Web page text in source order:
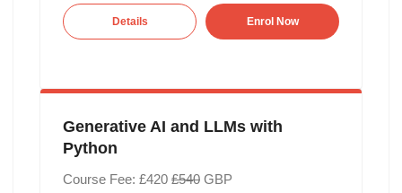
Details Enrol Now
Generative AI and LLMs with
Python
Course Fee: £420 £540GBP